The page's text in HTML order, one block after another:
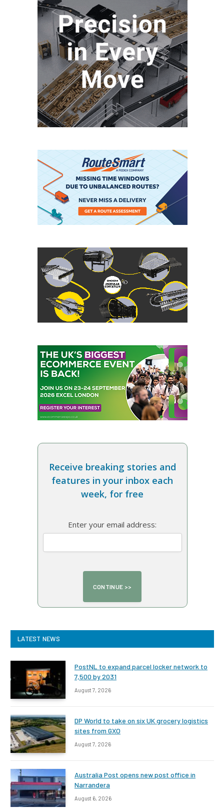
Receive breaking stories and
features in your inbox each
week, for free
Enter your email address:
LATEST NEWS
PostNL to expand parcel locker network to
7,500 by 2031
August 7, 2026
DP World to take on six UK grocery logistics
sites from GXO
August 7, 2026
Australia Post opens new post office in
Narrandera
August 6, 2026